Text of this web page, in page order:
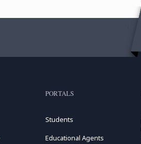
PORTALS
Students
Educational Agents